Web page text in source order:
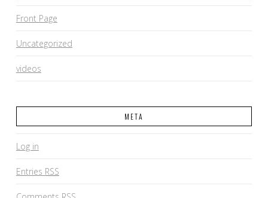
Front Page
Uncategorized
videos
META
Log in
Entries RSS